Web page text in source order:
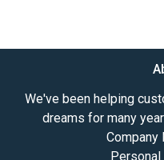
We've been helping
dreams for many
Company